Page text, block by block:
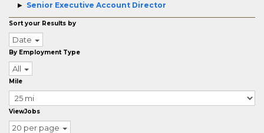
Senior Executive Account Director
Sort your Results by
Date
By Employment Type
All
Mile
ViewJobs
20 per page